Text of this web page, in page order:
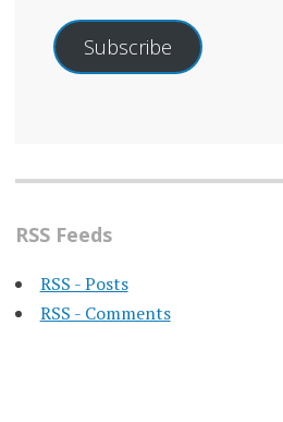
Subscribe
RSS Feeds
RSS - Posts
RSS - Comments